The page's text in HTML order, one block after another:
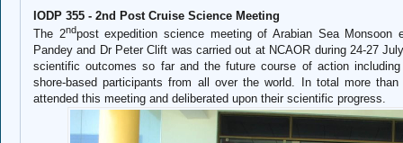
IODP 355 - 2nd Post Cruise Science Meeting
The 2ndpost expedition science meeting of Arabian Sea Monsoon
Pandey and Dr Peter Clift was carried out at NCAOR during 24-27
scientific outcomes so far and the future course of action
shore-based participants from all over the world. In total more
attended this meeting and deliberated upon their scientific progress.